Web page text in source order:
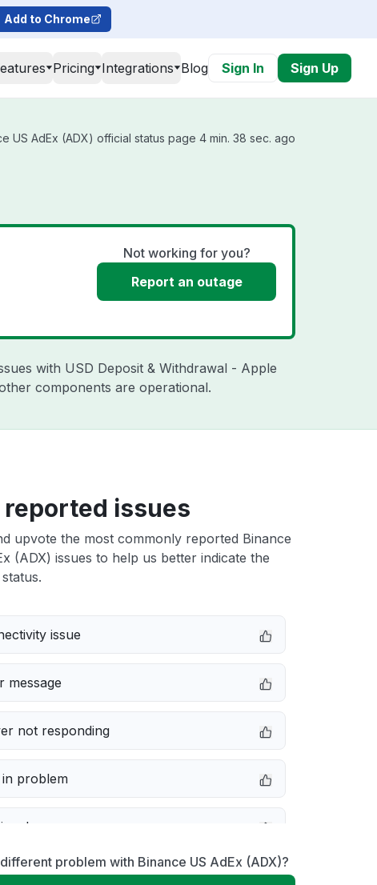
Add to Chrome
Pricing Integrations Blog Sign In Sign Up
US AdEx (ADX) official status page 4 min. 38 sec. ago
Not working for you?
Report an outage
with USD Deposit & Withdrawal - Apple
components are operational.
reported issues
upvote the most commonly reported Binance
(ADX) issues to help us better indicate the
issue
message
not responding
in problem
down
performance
problem with Binance US AdEx (ADX)?